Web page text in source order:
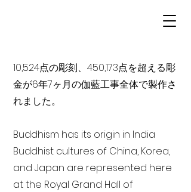
10,524点の彫刻、450,173点を超える彫
金が6年7ヶ月の伽藍工事全体で製作さ
れました。
Buddhism has its origin in India
Buddhist cultures of China, Korea,
and Japan are represented here
at the Royal Grand Hall of